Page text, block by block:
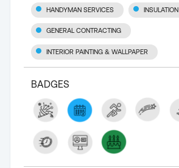
HANDYMAN SERVICES INSULATION
GENERAL CONTRACTING
INTERIOR PAINTING & WALLPAPER
BADGES